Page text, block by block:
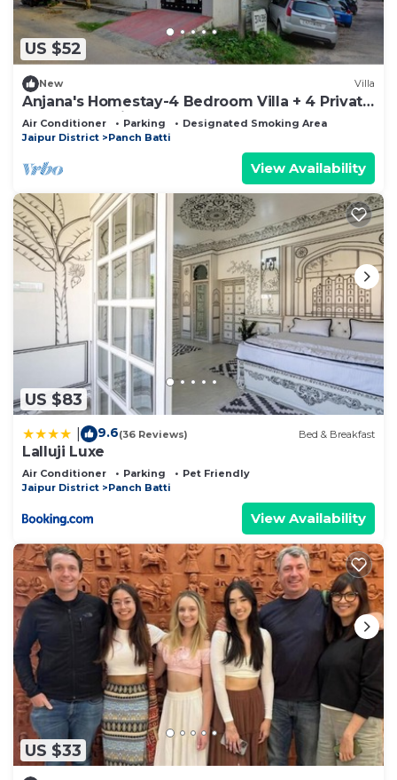
US $52
New Villa
Anjana's Homestay-4 Bedroom Villa + 4 Private
Bathrooms with Breakfast
Air Conditioner Parking
Designated Smoking Area
Jaipur District
Panch Batti
View Availability
US $83
9.6(36 Reviews) Bed & Breakfast
Lalluji Luxe
Air Conditioner Parking
Pet Friendly
Jaipur District
Panch Batti
View Availability
US $33